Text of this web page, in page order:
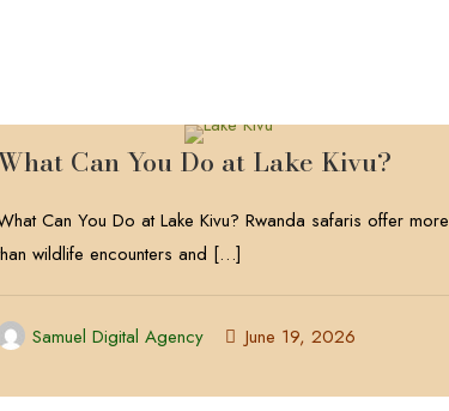
Can You Do at Lake Kivu?
Can You Do at Lake Kivu? Rwanda safaris offer more
wildlife encounters and […]
Samuel Digital Agency June 19, 2026